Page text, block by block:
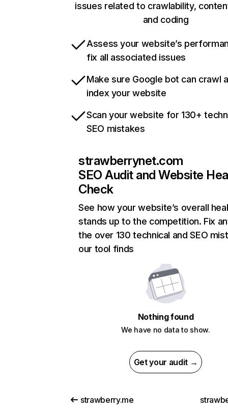
issues related to crawlability,
and coding
Assess your website’s
fix all associated issues
Make sure Google bot can crawl
index your website
Scan your website for 130+
SEO mistakes
strawberrynet.com
SEO Audit and Website
Check
See how your website’s overall
stands up to the competition. Fix
the over 130 technical and SEO
our tool finds
Nothing found
We have no data to show.
Get your audit →
strawberry.me